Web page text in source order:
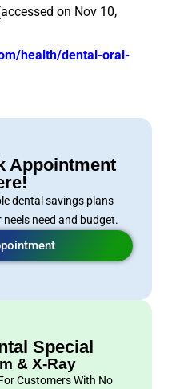
on Nov 10,
health/dental-oral-
Appointment
dental savings plans
need and budget.
Special
& X-Ray
Customers With No